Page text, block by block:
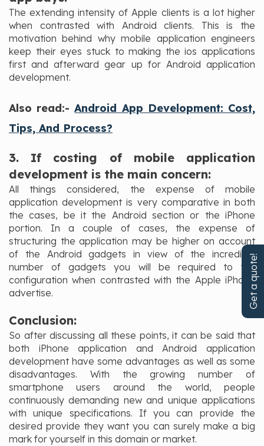
The extending intensity of Apple clients is a lot higher
when contrasted with Android clients. This is the
motivation behind why mobile application engineers
keep their eyes stuck to making the ios applications
first and afterward gear up for Android application
development.
Also read:-Android App Development: Cost,
Tips, And Process?
3. If costing of mobile application
development is the main concern:
All things considered, the expense of mobile
application development is very comparative in both
the cases, be it the Android section or the iPhone
portion. In a couple of cases, the expense of
structuring the application may be higher on account
of the Android gadgets in view of the incredible
number of gadgets you will be required to the
configuration when contrasted with the Apple iPhone
advertise.
Conclusion:
So after discussing all these points, it can be said that
both iPhone application and Android application
development have some advantages as well as some
disadvantages. With the growing number of
smartphone users around the world, people
continuously demanding new and unique applications
with unique specifications. If you can provide the
desired provide they want you can surely make a big
mark for yourself in this domain or market.
Get a quote!